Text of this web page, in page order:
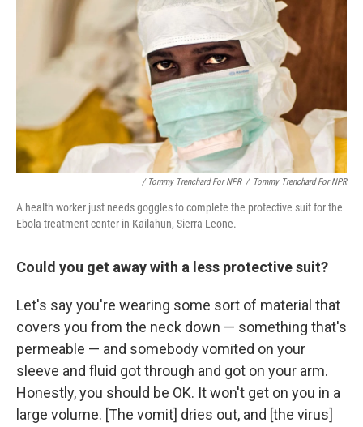
/ Tommy Trenchard For NPR / Tommy Trenchard For NPR
A health worker just needs goggles to complete the protective suit for the
Ebola treatment center in Kailahun, Sierra Leone.
Could you get away with a less protective suit?
Let's say you're wearing some sort of material that
covers you from the neck down — something that's
permeable — and somebody vomited on your
sleeve and fluid got through and got on your arm.
Honestly, you should be OK. It won't get on you in a
large volume. [The vomit] dries out, and [the virus]